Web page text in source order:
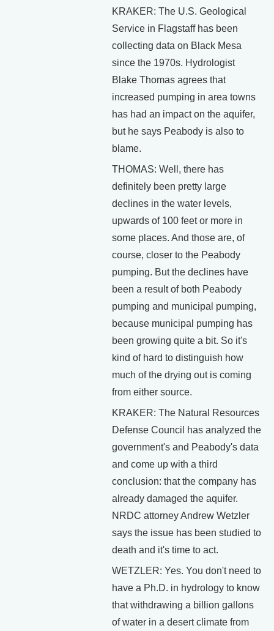
KRAKER: The U.S. Geological
Service in Flagstaff has been
collecting data on Black Mesa
since the 1970s. Hydrologist
Blake Thomas agrees that
increased pumping in area towns
has had an impact on the aquifer,
but he says Peabody is also to
blame.
THOMAS: Well, there has
definitely been pretty large
declines in the water levels,
upwards of 100 feet or more in
some places. And those are, of
course, closer to the Peabody
pumping. But the declines have
been a result of both Peabody
pumping and municipal pumping,
because municipal pumping has
been growing quite a bit. So it's
kind of hard to distinguish how
much of the drying out is coming
from either source.
KRAKER: The Natural Resources
Defense Council has analyzed the
government's and Peabody's data
and come up with a third
conclusion: that the company has
already damaged the aquifer.
NRDC attorney Andrew Wetzler
says the issue has been studied to
death and it's time to act.
WETZLER: Yes. You don't need to
have a Ph.D. in hydrology to know
that withdrawing a billion gallons
of water in a desert climate from